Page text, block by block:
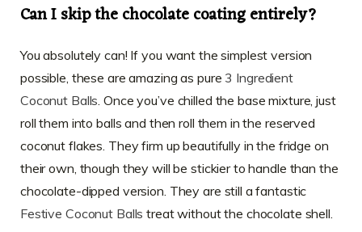
Can I skip the chocolate coating entirely?
You absolutely can! If you want the simplest version
possible, these are amazing as pure 3 Ingredient
Coconut Balls. Once you’ve chilled the base mixture, just
roll them into balls and then roll them in the reserved
coconut flakes. They firm up beautifully in the fridge on
their own, though they will be stickier to handle than the
chocolate-dipped version. They are still a fantastic
Festive Coconut Balls treat without the chocolate shell.